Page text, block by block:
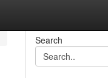
Search